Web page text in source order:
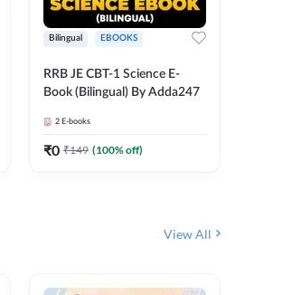
Bilingual EBOOKS
RRB JE CBT-1 Science E-
Book (Bilingual) By Adda247
2 E-books
₹0 ₹149 (100% off)
View All